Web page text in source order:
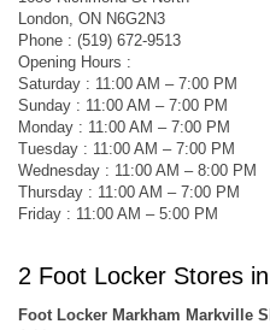
London, ON N6G2N3
Phone : (519) 672-9513
Opening Hours :
Saturday : 11:00 AM – 7:00 PM
Sunday : 11:00 AM – 7:00 PM
Monday : 11:00 AM – 7:00 PM
Tuesday : 11:00 AM – 7:00 PM
Wednesday : 11:00 AM – 8:00 PM
Thursday : 11:00 AM – 7:00 PM
Friday : 11:00 AM – 5:00 PM
2 Foot Locker Stores
Foot Locker Markham Markville